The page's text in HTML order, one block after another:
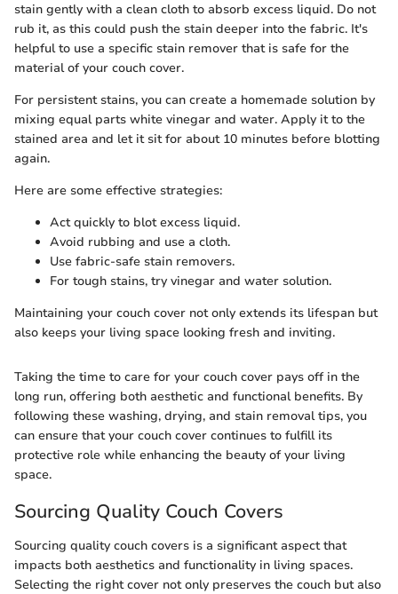
stain gently with a clean cloth to absorb excess liquid. Do not
rub it, as this could push the stain deeper into the fabric. It's
helpful to use a specific stain remover that is safe for the
material of your couch cover.
For persistent stains, you can create a homemade solution by
mixing equal parts white vinegar and water. Apply it to the
stained area and let it sit for about 10 minutes before blotting
again.
Here are some effective strategies:
Act quickly to blot excess liquid.
Avoid rubbing and use a cloth.
Use fabric-safe stain removers.
For tough stains, try vinegar and water solution.
Maintaining your couch cover not only extends its lifespan but
also keeps your living space looking fresh and inviting.
Taking the time to care for your couch cover pays off in the
long run, offering both aesthetic and functional benefits. By
following these washing, drying, and stain removal tips, you
can ensure that your couch cover continues to fulfill its
protective role while enhancing the beauty of your living
space.
Sourcing Quality Couch Covers
Sourcing quality couch covers is a significant aspect that
impacts both aesthetics and functionality in living spaces.
Selecting the right cover not only preserves the couch but also